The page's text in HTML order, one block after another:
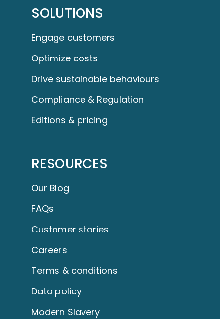
SOLUTIONS
Engage customers
Optimize costs
Drive sustainable behaviours
Compliance & Regulation
Editions & pricing
RESOURCES
Our Blog
FAQs
Customer stories
Careers
Terms & conditions
Data policy
Modern Slavery